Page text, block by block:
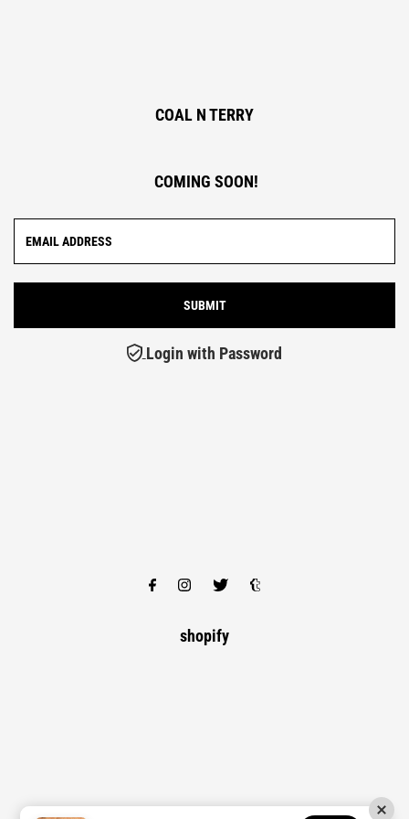
COAL N TERRY
COMING SOON!
Login with Password
shopify